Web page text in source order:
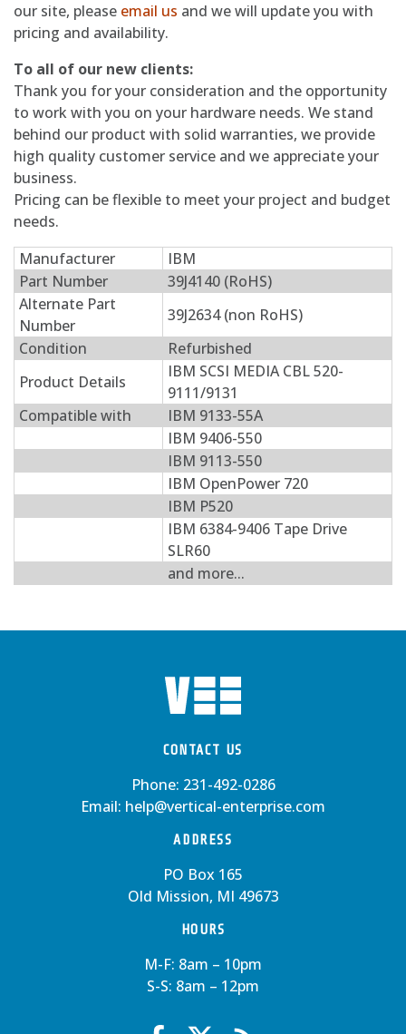
our site, please email us and we will update you with
pricing and availability.
To all of our new clients:
Thank you for your consideration and the opportunity
to work with you on your hardware needs. We stand
behind our product with solid warranties, we provide
high quality customer service and we appreciate your
business.
Pricing can be flexible to meet your project and budget
needs.
Manufacturer
IBM
Part Number
39J4140 (RoHS)
Alternate Part
Number
39J2634 (non RoHS)
Condition
Refurbished
Product Details
IBM SCSI MEDIA CBL 520-
9111/9131
Compatible with
IBM 9133-55A
IBM 9406-550
IBM 9113-550
IBM OpenPower 720
IBM P520
IBM 6384-9406 Tape Drive
SLR60
and more...
CONTACT US
Phone: 231-492-0286
Email: help@vertical-enterprise.com
ADDRESS
PO Box 165
Old Mission, MI 49673
HOURS
M-F: 8am – 10pm
S-S: 8am – 12pm